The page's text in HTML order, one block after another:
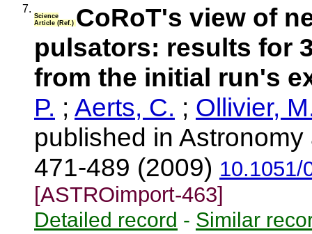
7.
Science
Article (Ref.) CoRoT's view of
pulsators: results for
from the initial run's
P. ; Aerts, C. ; Ollivier,
published in
471-489 (2009) 10.1051/
[ASTROimport-463]
Detailed record - Similar